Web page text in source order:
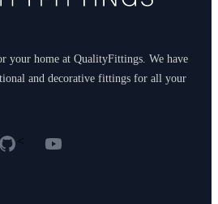
your home at QualityFittings. We have
and decorative fittings for all your
GitHub
< YouTube